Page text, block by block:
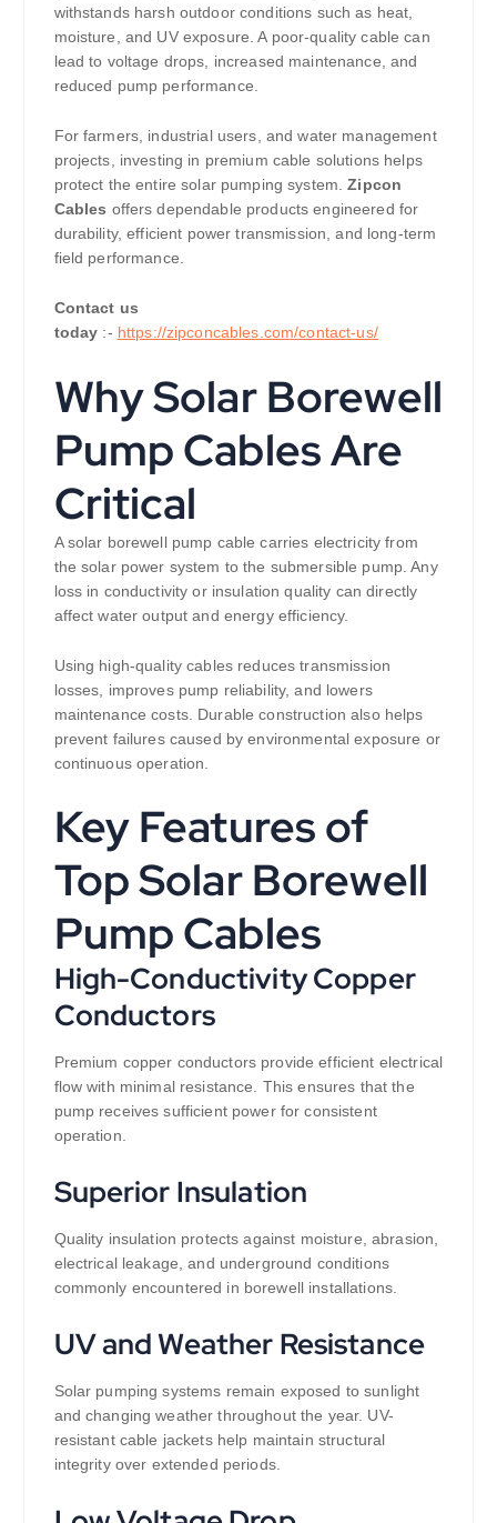
withstands harsh outdoor conditions such as heat,
moisture, and UV exposure. A poor-quality cable can
lead to voltage drops, increased maintenance, and
reduced pump performance.
For farmers, industrial users, and water management
projects, investing in premium cable solutions helps
protect the entire solar pumping system.Zipcon
Cables offers dependable products engineered for
durability, efficient power transmission, and long-term
field performance.
Contact us
today :- https://zipconcables.com/contact-us/
Why Solar Borewell
Pump Cables Are
Critical
A solar borewell pump cable carries electricity from
the solar power system to the submersible pump. Any
loss in conductivity or insulation quality can directly
affect water output and energy efficiency.
Using high-quality cables reduces transmission
losses, improves pump reliability, and lowers
maintenance costs. Durable construction also helps
prevent failures caused by environmental exposure or
continuous operation.
Key Features of
Top Solar Borewell
Pump Cables
High-Conductivity Copper
Conductors
Premium copper conductors provide efficient electrical
flow with minimal resistance. This ensures that the
pump receives sufficient power for consistent
operation.
Superior Insulation
Quality insulation protects against moisture, abrasion,
electrical leakage, and underground conditions
commonly encountered in borewell installations.
UV and Weather Resistance
Solar pumping systems remain exposed to sunlight
and changing weather throughout the year. UV-
resistant cable jackets help maintain structural
integrity over extended periods.